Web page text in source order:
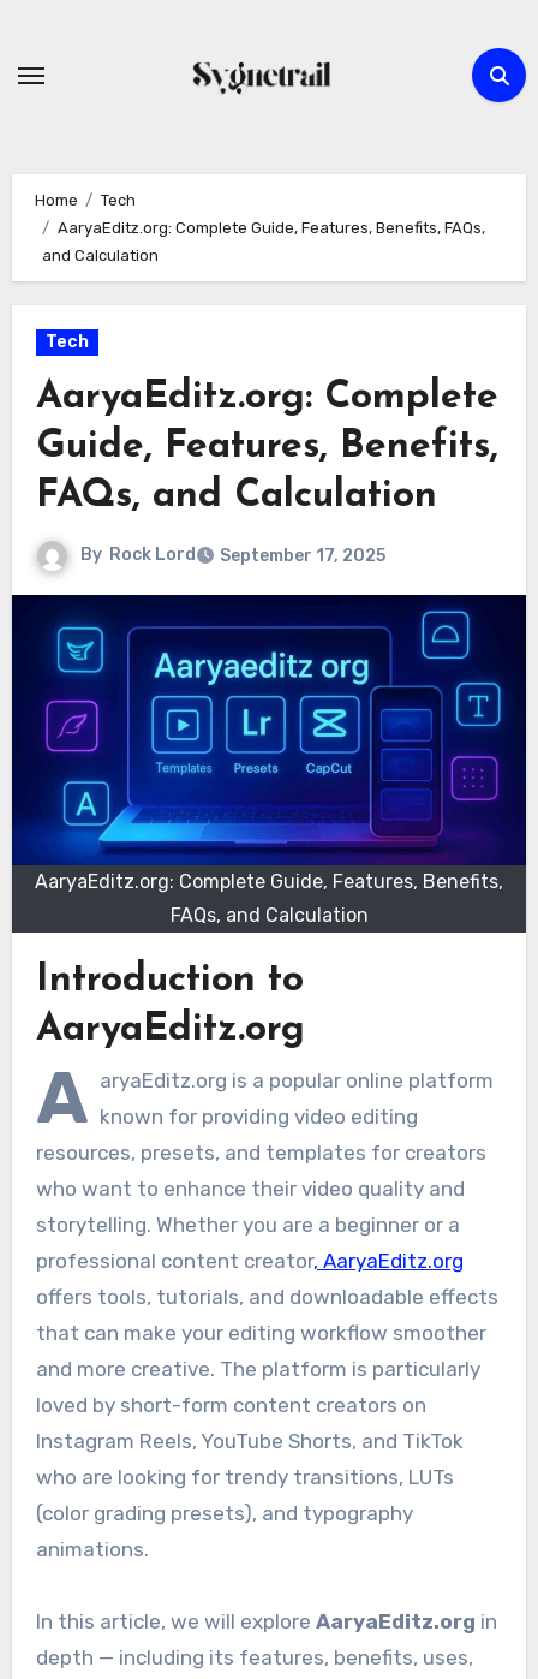
content
Home
Tech
AaryaEditz.org: Complete Guide, Features, Benefits, FAQs,
and Calculation
Tech
AaryaEditz.org: Complete
Guide, Features, Benefits,
FAQs, and Calculation
By Rock Lord September 17, 2025
AaryaEditz.org: Complete Guide, Features, Benefits,
FAQs, and Calculation
Introduction to
AaryaEditz.org
A aryaEditz.org is a popular online platform
known for providing video editing
resources, presets, and templates for creators
who want to enhance their video quality and
storytelling. Whether you are a beginner or a
professional content creator, AaryaEditz.org
offers tools, tutorials, and downloadable effects
that can make your editing workflow smoother
and more creative. The platform is particularly
loved by short-form content creators on
Instagram Reels, YouTube Shorts, and TikTok
who are looking for trendy transitions, LUTs
(color grading presets), and typography
animations.
In this article, we will explore AaryaEditz.org in
depth — including its features, benefits, uses,